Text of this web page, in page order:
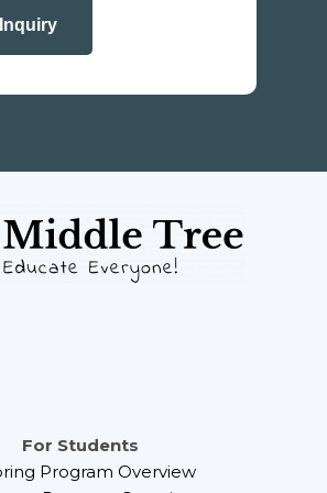
For Students
Program Overview